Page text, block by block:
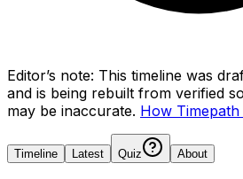
Editor’s note: This timeline was
and is being rebuilt from verified
may be inaccurate. How
Timeline Latest Quiz About